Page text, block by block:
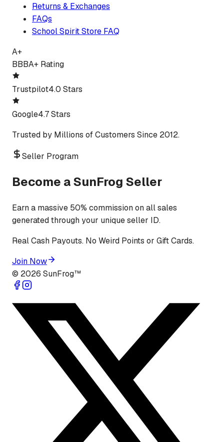
Returns & Exchanges
FAQs
School Spirit Store FAQ
A+
BBBA+ Rating
Trustpilot4.0 Stars
Google4.7 Stars
Trusted by Millions of Customers Since 2012.
Seller Program
Become a SunFrog Seller
Earn a massive 50% commission on all sales
generated through your unique seller ID.
Real Cash Payouts. No Weird Points or Gift Cards.
Join Now
© 2026 SunFrog™